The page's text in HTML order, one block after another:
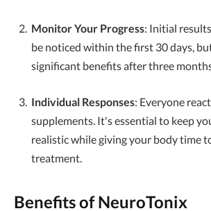
Monitor Your Progress: Initial
be noticed within the first 30 days,
significant benefits after three
Individual Responses: Everyone
supplements. It's essential to keep
realistic while giving your body time
treatment.
Benefits of NeuroTonix